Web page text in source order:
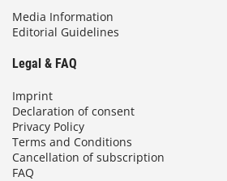
Media Information
Editorial Guidelines
Legal & FAQ
Imprint
Declaration of consent
Privacy Policy
Terms and Conditions
Cancellation of subscription
FAQ